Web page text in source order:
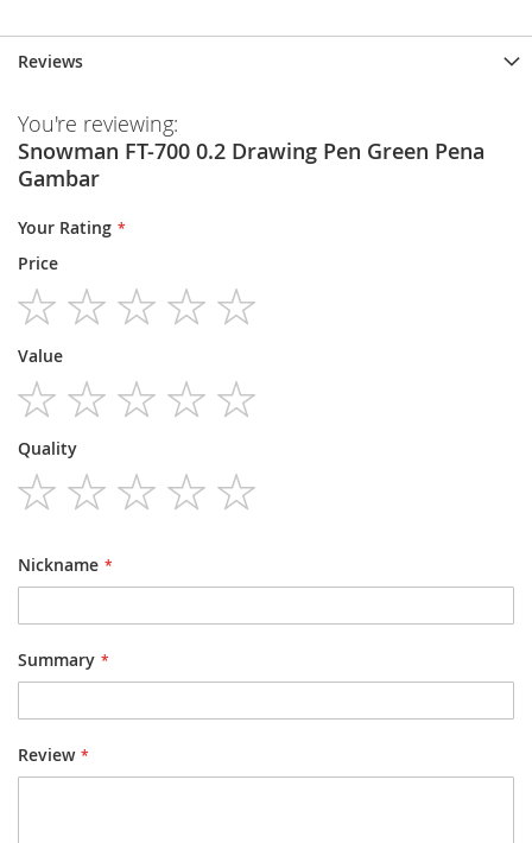
Reviews
You're reviewing:
Snowman FT-700 0.2 Drawing Pen Green Pena
Gambar
Your Rating
Price
star
stars
stars
stars
stars
Value
star
stars
stars
stars
stars
Quality
Nickname
Summary
Review